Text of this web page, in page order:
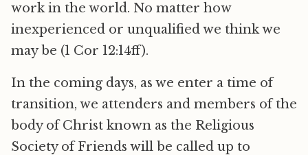
work in the world. No matter how
inexperienced or unqualified we think we
may be (1 Cor 12:14ff).
In the coming days, as we enter a time of
transition, we attenders and members of the
body of Christ known as the Religious
Society of Friends will be called up to